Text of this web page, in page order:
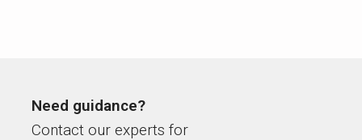
Need guidance?
Contact our experts for